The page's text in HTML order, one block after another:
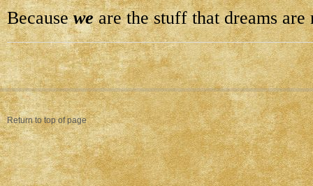
Becauseweare the stuff that dreams are
Return to top of page